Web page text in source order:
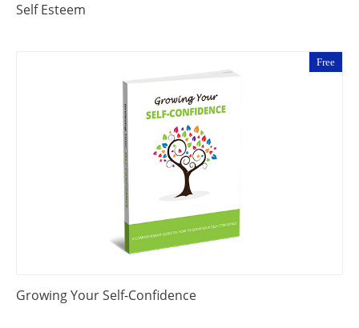
Self Esteem
Free
Growing Your Self-Confidence